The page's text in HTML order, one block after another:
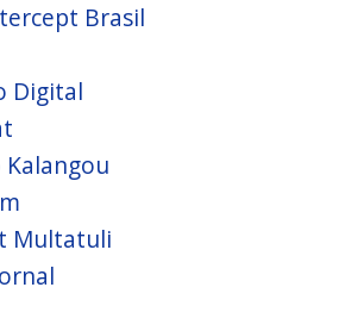
Brasil
Digital
Multatuli